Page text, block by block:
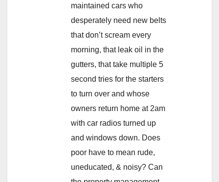
maintained cars who
desperately need new belts
that don’t scream every
morning, that leak oil in the
gutters, that take multiple 5
second tries for the starters
to turn over and whose
owners return home at 2am
with car radios turned up
and windows down. Does
poor have to mean rude,
uneducated, & noisy? Can